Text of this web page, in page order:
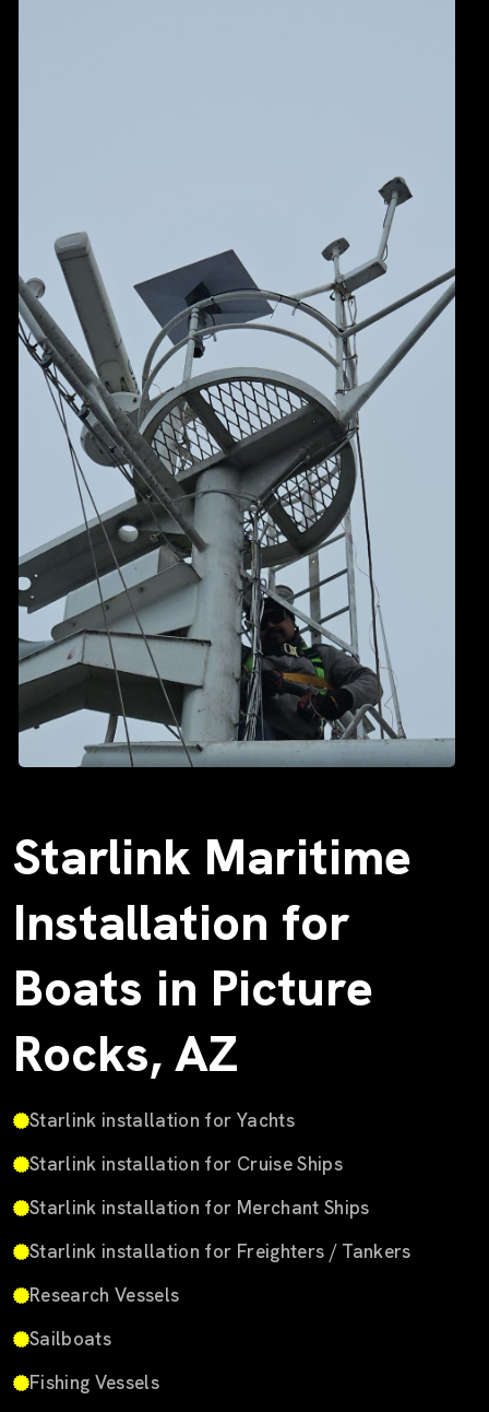
Starlink Maritime
Installation for
Boats in Picture
Rocks, AZ
Starlink installation for Yachts
Starlink installation for Cruise Ships
Starlink installation for Merchant Ships
Starlink installation for Freighters / Tankers
Research Vessels
Sailboats
Fishing Vessels